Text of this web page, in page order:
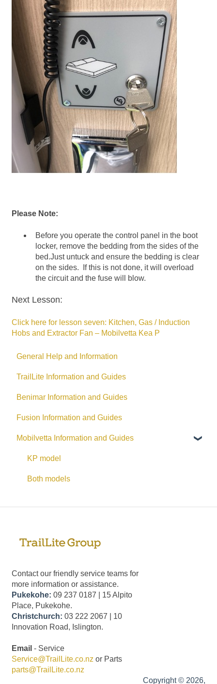
Please Note:
Before you operate the control panel in the boot
locker, remove the bedding from the sides of the
bed.Just untuck and ensure the bedding is clear
on the sides. If this is not done, it will overload
the circuit and the fuse will blow.
Next Lesson:
Click here for lesson seven: Kitchen, Gas / Induction
Hobs and Extractor Fan – Mobilvetta Kea P
General Help and Information
TrailLite Information and Guides
Benimar Information and Guides
Fusion Information and Guides
Mobilvetta Information and Guides
KP model
Both models
Contact our friendly service teams for
more information or assistance.
Pukekohe: 09 237 0187 | 15 Alpito
Place, Pukekohe.
Christchurch: 03 222 2067 | 10
Innovation Road, Islington.
Email - Service
Service@TrailLite.co.nz or Parts
parts@TrailLite.co.nz
Copyright © 2026,